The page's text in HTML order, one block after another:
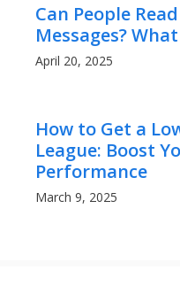
Can People
Messages?
April 20, 2025
How to Get a
League: Boost
Performance
March 9, 2025